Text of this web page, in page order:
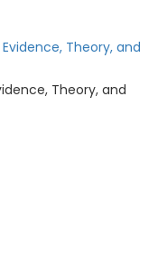
Theory, and